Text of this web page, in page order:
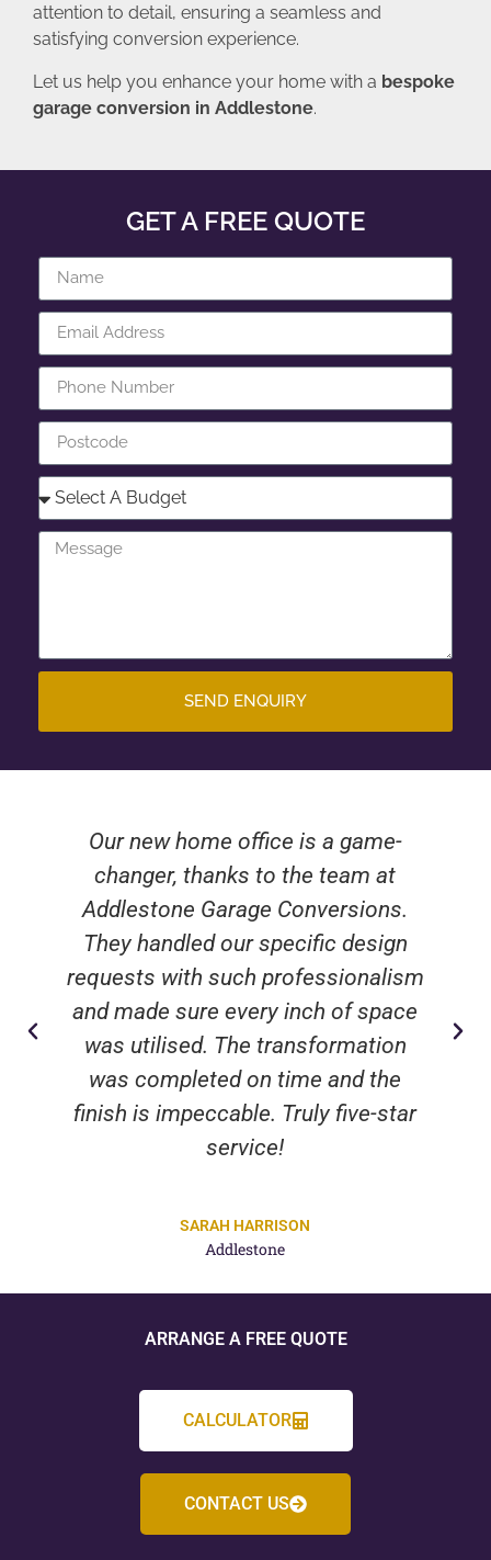
attention to detail, ensuring a seamless and
satisfying conversion experience.
Let us help you enhance your home with a bespoke
garage conversion in Addlestone.
GET A FREE QUOTE
SEND ENQUIRY
Our new home office is a game-
changer, thanks to the team at
Addlestone Garage Conversions.
They handled our specific design
requests with such professionalism
and made sure every inch of space
was utilised. The transformation
was completed on time and the
finish is impeccable. Truly five-star
service!
SARAH HARRISON
Addlestone
ARRANGE A FREE QUOTE
CALCULATOR
CONTACT US